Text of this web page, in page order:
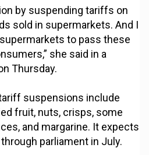
by suspending tariffs on
sold in supermarkets. And I
to pass these
she said in a
Thursday.
suspensions include
fruit, nuts, crisps, some
and margarine. It expects
parliament in July.